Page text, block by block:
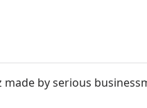
made by serious